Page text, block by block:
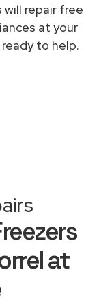
repair free
at your
to help.
at